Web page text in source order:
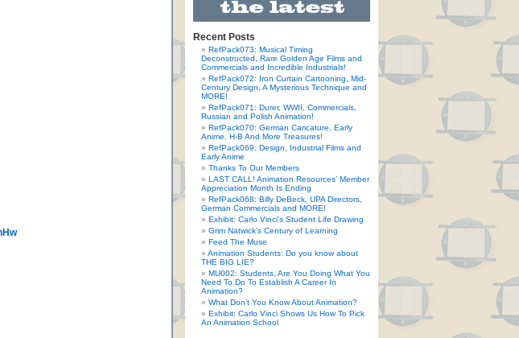
Recent Posts
RefPack073: Musical Timing
Deconstructed, Rare Golden Age Films and
Commercials and Incredible Industrials!
RefPack072: Iron Curtain Cartooning, Mid-
Century Design, A Mysterious Technique and
MORE!
RefPack071: Durer, WWII, Commercials,
Russian and Polish Animation!
RefPack070: German Caricature, Early
Anime, H-B And More Treasures!
RefPack069: Design, Industrial Films and
Early Anime
Thanks To Our Members
LAST CALL! Animation Resources’ Member
Appreciation Month Is Ending
RefPack068: Billy DeBeck, UPA Directors,
German Commercials and MORE!
Exhibit: Carlo Vinci’s Student Life Drawing
Grim Natwick’s Century of Learning
Feed The Muse
Animation Students: Do you know about
THE BIG LIE?
MU002: Students, Are You Doing What You
Need To Do To Establish A Career In
Animation?
What Don’t You Know About Animation?
Exhibit: Carlo Vinci Shows Us How To Pick
An Animation School